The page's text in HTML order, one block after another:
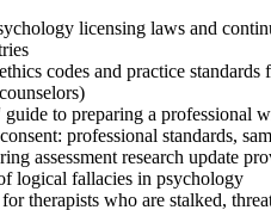
licensing laws and
codes and practice
guide to preparing a professional
professional standards,
assessment research update
logical fallacies in psychology
therapists who are stalked,